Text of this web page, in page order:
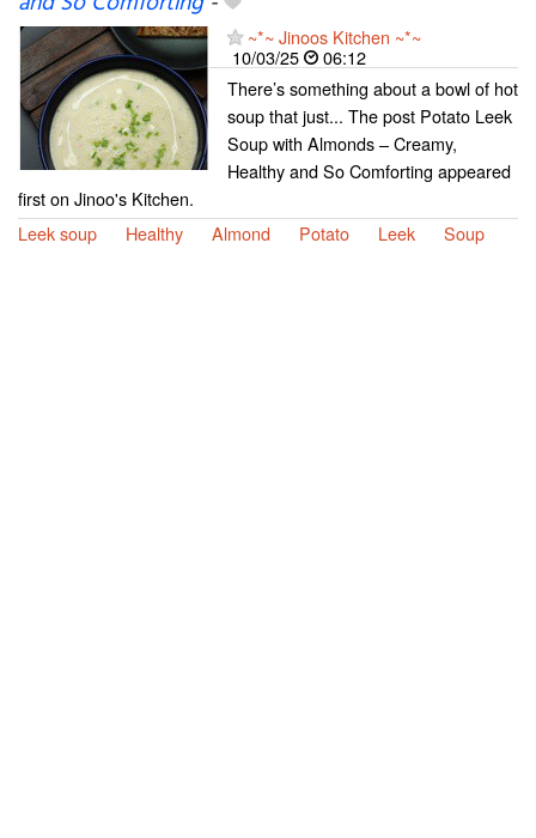
~*~ Jinoos Kitchen ~*~
10/03/25
06:12
There’s something about a bowl of hot
soup that just... The post Potato Leek
Soup with Almonds – Creamy,
Healthy and So Comforting appeared
first on Jinoo's Kitchen.
Leek soup
Healthy Almond Potato Leek Soup